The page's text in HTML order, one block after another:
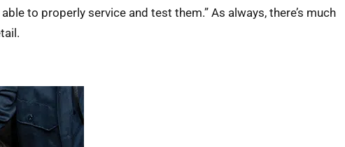
to properly service and test them.” As always, there’s much